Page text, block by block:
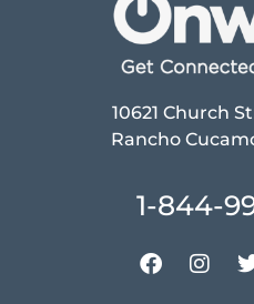
10621 Church
Rancho
1-844-